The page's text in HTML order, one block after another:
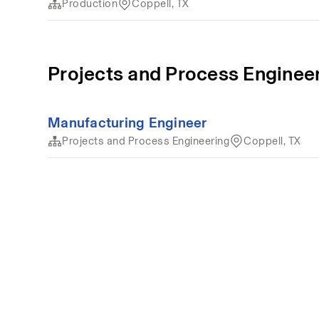
Projects and Process
Manufacturing Engineer
Projects and Process Engineering Coppell, TX